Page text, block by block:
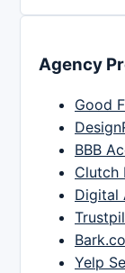
Agency
Good
BBB
Clutch
Digital
Yelp